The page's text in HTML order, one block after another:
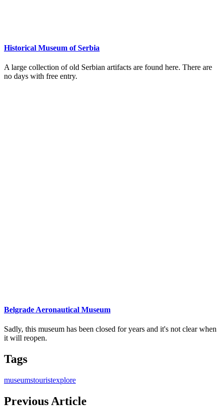
Historical Museum of Serbia
A large collection of old Serbian artifacts are found here. There are
no days with free entry.
Belgrade Aeronautical Museum
Sadly, this museum has been closed for years and it's not clear when
it will reopen.
Tags
museumstouristexplore
Previous Article